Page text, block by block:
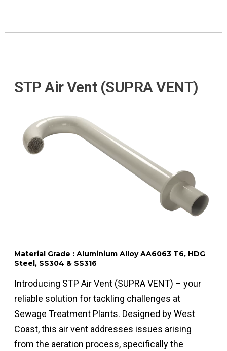
STP Air Vent (SUPRA VENT)
Material Grade : Aluminium Alloy AA6063 T6, HDG
Steel, SS304 & SS316
Introducing STP Air Vent (SUPRA VENT) – your
reliable solution for tackling challenges at
Sewage Treatment Plants. Designed by West
Coast, this air vent addresses issues arising
from the aeration process, specifically the